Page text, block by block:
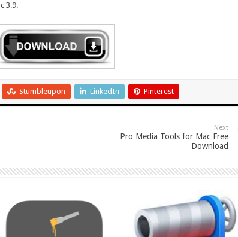
3.9.
Stumbleupon LinkedIn Pinterest
Next
Pro Media Tools for Mac Free
Download